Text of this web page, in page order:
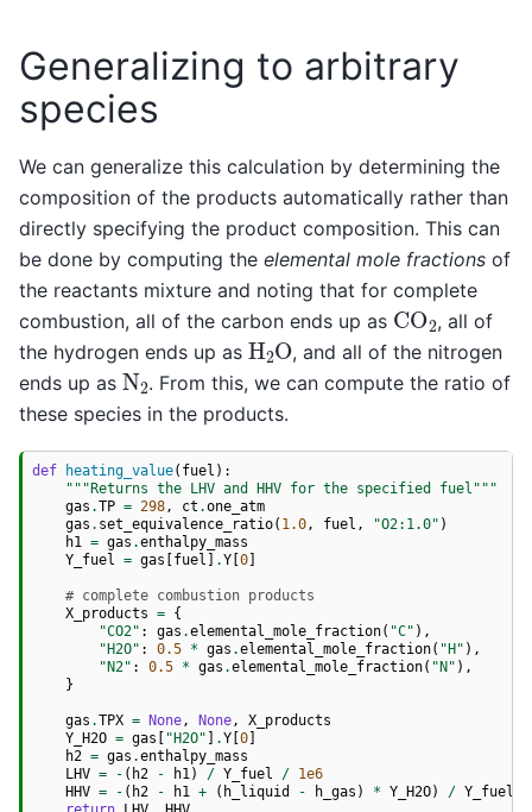
Generalizing to arbitrary
species
We can generalize this calculation by determining the
composition of the products automatically rather than
directly specifying the product composition. This can
be done by computing the elemental mole fractions of
the reactants mixture and noting that for complete
combustion, all of the carbon ends up as CO 2, all of
the hydrogen ends up as H 2O, and all of the nitrogen
ends up as N . From this, we can compute the ratio of
these species in the products.
def heating_value( fuel ):
"""Returns the LHV and HHV for the specified fuel"""
gas .TP = 298, ct .one_atm
gas . set_equivalence_ratio( 1.0, fuel , "O2:1.0" )
h1 = gas .enthalpy_mass
Y_fuel = gas [fuel ] .Y [0]
# complete combustion products
X_products = {
"CO2" : gas .elemental_mole_fraction( "C" ),
"H2O" : 0.5 * gas .elemental_mole_fraction( "H" ),
"N2" : 0.5 * gas .elemental_mole_fraction( "N" ),
}
gas .TPX = None, None, X_products
Y_H2O = gas [ "H2O" ] .Y [0]
h2 = gas .enthalpy_mass
LHV = - ( h2 - h1) / Y_fuel / 1e6
HHV = - ( h2 - h1 + ( h_liquid - h_gas ) * Y_H2O) / Y_fuel